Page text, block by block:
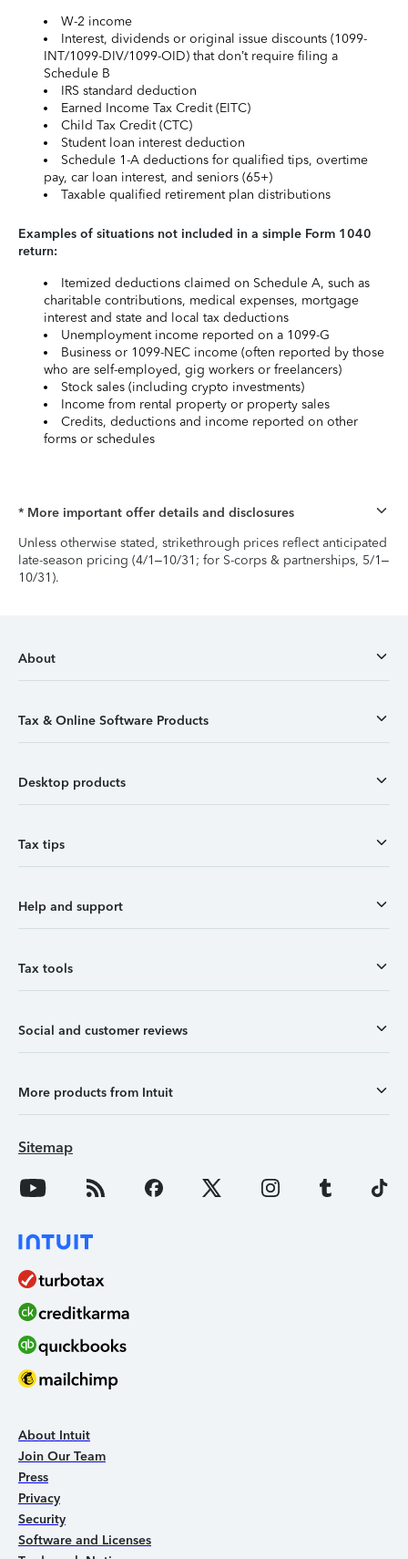
W-2 income
Interest, dividends or original issue discounts (1099-
INT/1099-DIV/1099-OID) that don’t require filing a
Schedule B
IRS standard deduction
Earned Income Tax Credit (EITC)
Child Tax Credit (CTC)
Student loan interest deduction
Schedule 1-A deductions for qualified tips, overtime
pay, car loan interest, and seniors (65+)
Taxable qualified retirement plan distributions
Examples of situations not included in a simple Form 1040
return:
Itemized deductions claimed on Schedule A, such as
charitable contributions, medical expenses, mortgage
interest and state and local tax deductions
Unemployment income reported on a 1099-G
Business or 1099-NEC income (often reported by those
who are self-employed, gig workers or freelancers)
Stock sales (including crypto investments)
Income from rental property or property sales
Credits, deductions and income reported on other
forms or schedules
* More important offer details and disclosures
Unless otherwise stated, strikethrough prices reflect anticipated
late-season pricing (4/1–10/31; for S-corps & partnerships, 5/1–
10/31).
About
Tax & Online Software Products
Desktop products
Tax tips
Help and support
Tax tools
Social and customer reviews
More products from Intuit
Sitemap
About Intuit
Join Our Team
Press
Privacy
Security
Software and Licenses